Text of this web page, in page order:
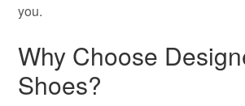
you.
Why Choose
Shoes?